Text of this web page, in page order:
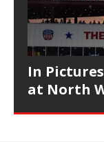
In
at North